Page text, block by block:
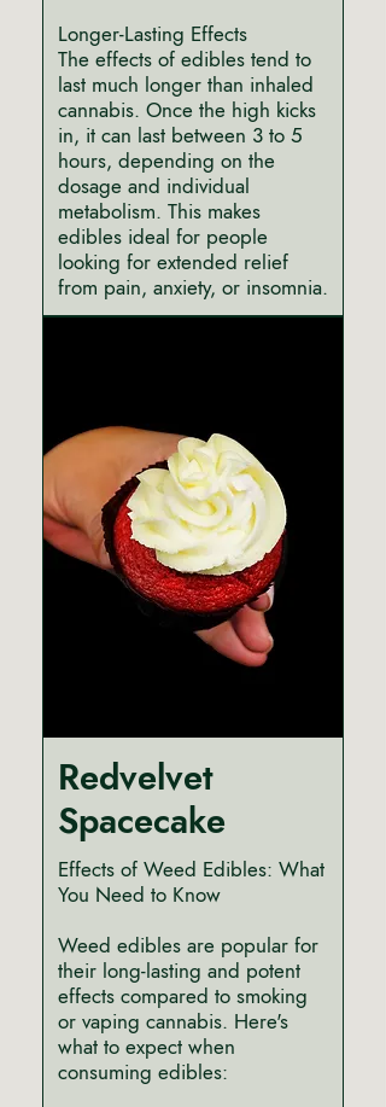
Longer-Lasting Effects
The effects of edibles tend to
last much longer than inhaled
cannabis. Once the high kicks
in, it can last between 3 to 5
hours, depending on the
dosage and individual
metabolism. This makes
edibles ideal for people
looking for extended relief
from pain, anxiety, or insomnia.
Redvelvet
Spacecake
Effects of Weed Edibles: What
You Need to Know
Weed edibles are popular for
their long-lasting and potent
effects compared to smoking
or vaping cannabis. Here's
what to expect when
consuming edibles: